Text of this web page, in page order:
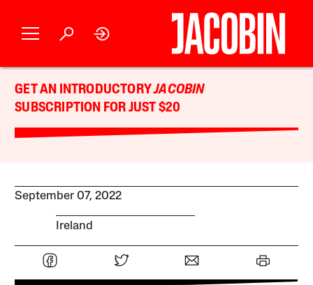
GET AN INTRODUCTORYJACOBIN
SUBSCRIPTION FOR JUST $20
September 07, 2022
Ireland